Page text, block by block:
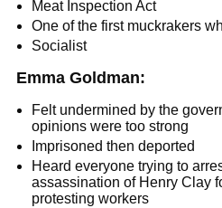
Meat Inspection Act
One of the first muckrakers
Socialist
Emma Goldman:
Felt undermined by the
opinions were too strong
Imprisoned then deported
Heard everyone trying to
assassination of Henry Clay
protesting workers